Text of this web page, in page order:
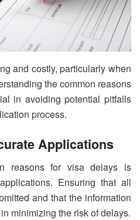
and costly, particularly when
the common reasons
in avoiding potential pitfalls
process.
Applications
reasons for visa delays is
Ensuring that all
and that the information
minimizing the risk of delays.